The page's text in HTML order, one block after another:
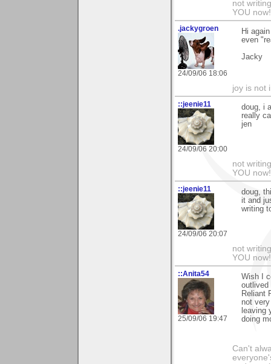
not
YOU
.jackygroen
24/09/06 18:06
Hi
even
Jacky
joy is not
::jeenie11
24/09/06 20:00
doug, i
really
jen
not
YOU
::jeenie11
24/09/06 20:07
doug,
it and
writing
not
YOU
::Anita54
25/09/06 19:47
Wish I
outlived
Reliant
not
leaving
doing
Can't